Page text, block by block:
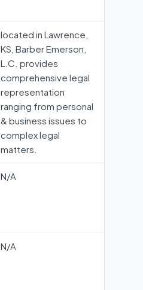
located in Lawrence,
KS, Barber Emerson,
L.C. provides
comprehensive legal
representation
ranging from personal
& business issues to
complex legal
matters.
N/A
N/A